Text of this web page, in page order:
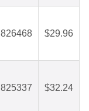
826468 $29.96
825337 $32.24